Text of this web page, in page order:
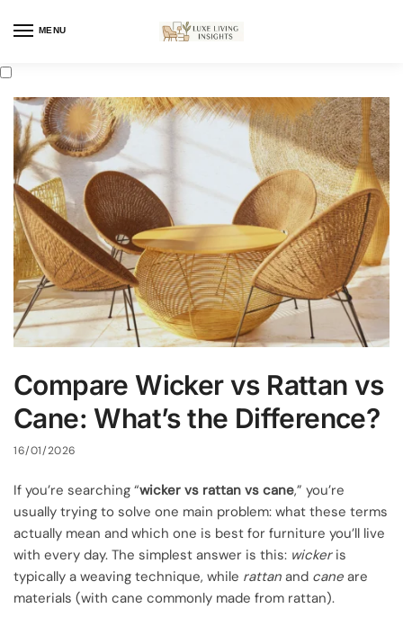
MENU
Compare Wicker vs Rattan vs
Cane: What’s the Difference?
16/01/2026
If you’re searching “wicker vs rattan vs cane,” you’re
usually trying to solve one main problem: what these terms
actually mean and which one is best for furniture you’ll live
with every day. The simplest answer is this: wickeris
typically a weaving technique, while rattan and cane are
materials (with cane commonly made from rattan).